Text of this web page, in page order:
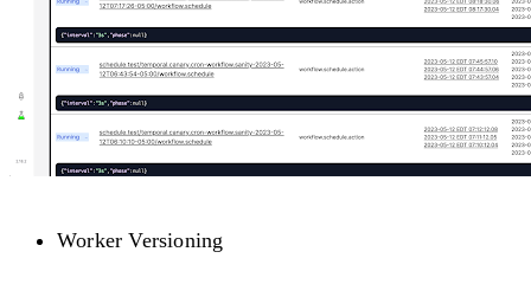
Worker Versioning